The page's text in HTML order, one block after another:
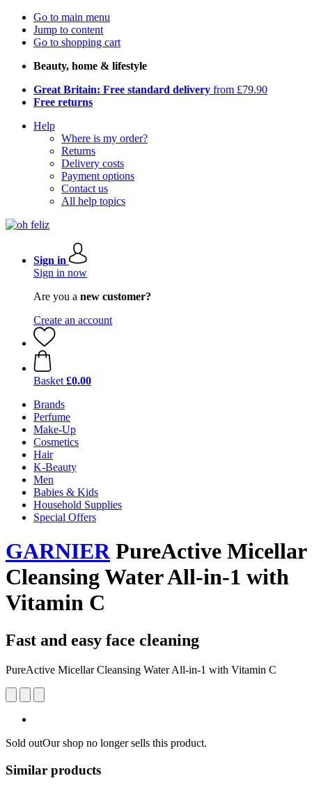
Go to main menu
Jump to content
Go to shopping cart
Beauty, home & lifestyle
Great Britain: Free standard delivery from £79.90
Free returns
Help
Where is my order?
Returns
Delivery costs
Payment options
Contact us
All help topics
Sign in
Sign in now
Are you a new customer?
Create an account
Basket £0.00
Brands
Perfume
Make-Up
Cosmetics
Hair
K-Beauty
Men
Babies & Kids
Household Supplies
Special Offers
GARNIERPureActive Micellar
Cleansing Water All-in-1 with
Vitamin C
Fast and easy face cleaning
PureActive Micellar Cleansing Water All-in-1 with Vitamin C
Sold outOur shop no longer sells this product.
Similar products